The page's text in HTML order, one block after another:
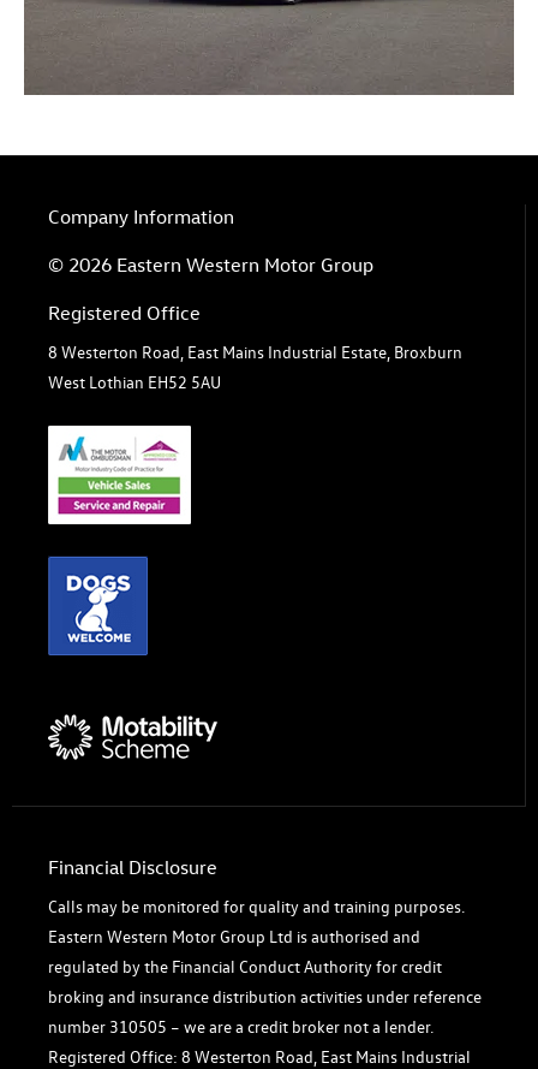
Company Information
© 2026 Eastern Western Motor Group
Registered Office
8 Westerton Road, East Mains Industrial Estate, Broxburn
West Lothian EH52 5AU
Financial Disclosure
Calls may be monitored for quality and training purposes.
Eastern Western Motor Group Ltd is authorised and
regulated by the Financial Conduct Authority for credit
broking and insurance distribution activities under reference
number 310505 – we are a credit broker not a lender.
Registered Office: 8 Westerton Road, East Mains Industrial